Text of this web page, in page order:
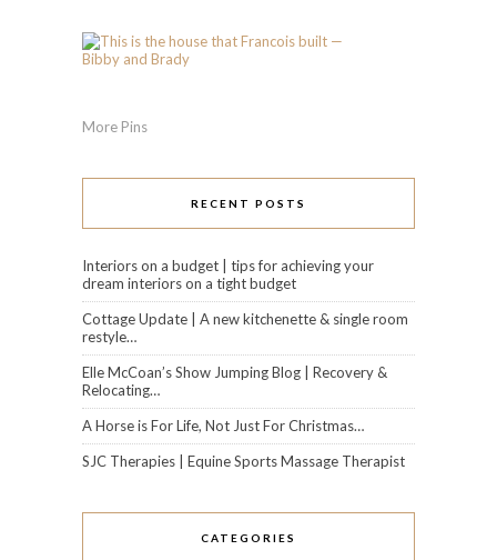
More Pins
RECENT POSTS
Interiors on a budget | tips for achieving your
dream interiors on a tight budget
Cottage Update | A new kitchenette & single room
restyle…
Elle McCoan’s Show Jumping Blog | Recovery &
Relocating…
A Horse is For Life, Not Just For Christmas…
SJC Therapies | Equine Sports Massage Therapist
CATEGORIES